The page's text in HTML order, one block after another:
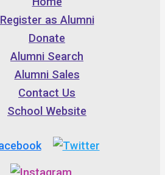
Register as Alumni
Donate
Alumni Search
Alumni Sales
Contact Us
School Website